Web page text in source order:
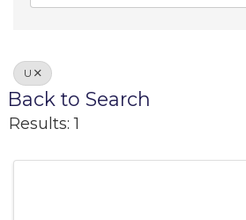
U
Back to Search
Results: 1